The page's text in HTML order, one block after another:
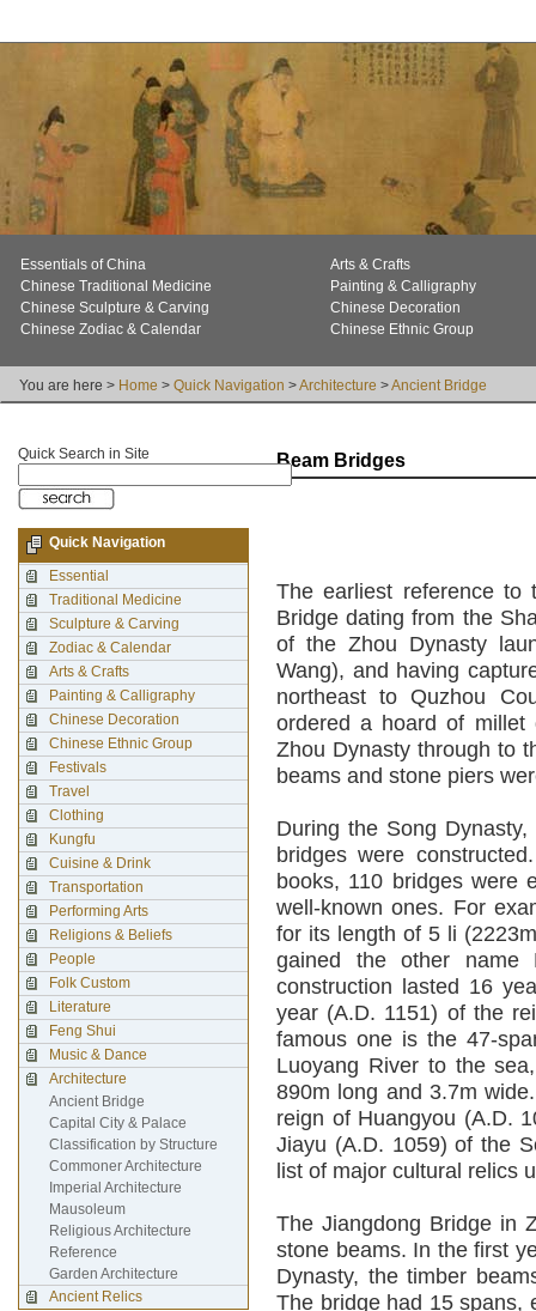
Essentials of China
Arts & Crafts
Chinese Traditional Medicine
Painting & Calligraphy
Chinese Sculpture & Carving
Chinese Decoration
Chinese Zodiac & Calendar
Chinese Ethnic Group
You are here > Home > Quick Navigation >Architecture >Ancient Bridge
Beam Bridges
The earliest reference
Bridge dating from the
of the Zhou Dynasty
Wang), and having
northeast to Quzhou
ordered a hoard of
Zhou Dynasty through to
beams and stone piers
During the Song
bridges were
books, 110 bridges were
well-known ones. For
for its length of 5 li
gained the other
construction lasted 16
year (A.D. 1151) of the
famous one is the 47-
Luoyang River to the
890m long and 3.7m
reign of Huangyou (A.D.
Jiayu (A.D. 1059) of the
list of major cultural relics
The Jiangdong Bridge in
stone beams. In the first
Dynasty, the timber
The bridge had 15 spans,
Quick Search in Site
Quick Navigation
Essential
Traditional Medicine
Sculpture & Carving
Zodiac & Calendar
Arts & Crafts
Painting & Calligraphy
Chinese Decoration
Chinese Ethnic Group
Festivals
Travel
Clothing
Kungfu
Cuisine & Drink
Transportation
Performing Arts
Religions & Beliefs
People
Folk Custom
Literature
Feng Shui
Music & Dance
Architecture
Ancient Bridge
Capital City & Palace
Classification by Structure
Commoner Architecture
Imperial Architecture
Mausoleum
Religious Architecture
Reference
Garden Architecture
Ancient Relics